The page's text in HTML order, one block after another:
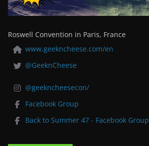
Roswell Convention in Paris, France
www.geekncheese.com/en
@GeeknCheese
@geekncheesecon/
Facebook Group
Back to Summer 47 - Facebook Group